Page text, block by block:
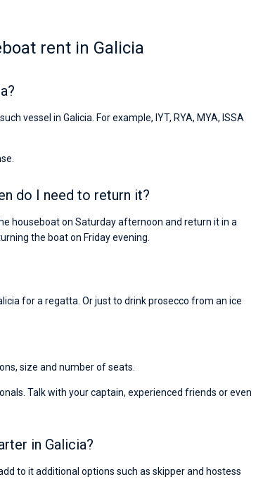
rent in Galicia
vessel in Galicia. For example, IYT, RYA, MYA, ISSA
do I need to return it?
houseboat on Saturday afternoon and return it in a
the boat on Friday evening.
for a regatta. Or just to drink prosecco from an ice
size and number of seats.
Talk with your captain, experienced friends or even
in Galicia?
to it additional options such as skipper and hostess